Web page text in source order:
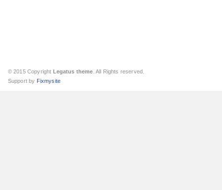
© 2015 Copyright Legatus theme . All Rights reserved.
Support by Fixmysite